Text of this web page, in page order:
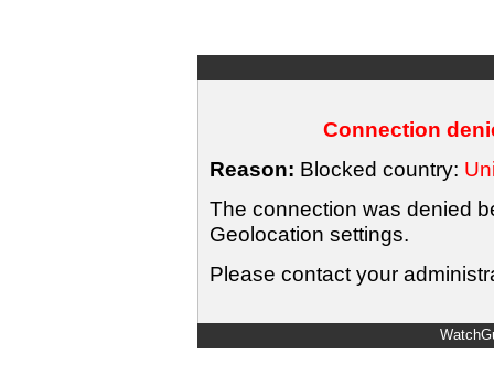
Connection
Reason: Blocked country:
The connection was denied
Geolocation settings.
Please contact your